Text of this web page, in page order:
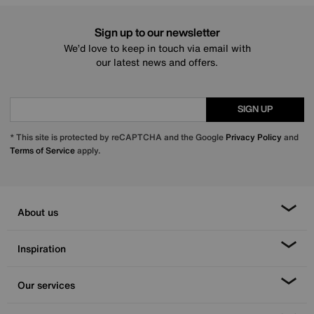
Sign up to our newsletter
We’d love to keep in touch via email with
our latest news and offers.
SIGN UP
* This site is protected by reCAPTCHA and the Google Privacy Policy and
Terms of Serviceapply.
About us
Inspiration
Our services